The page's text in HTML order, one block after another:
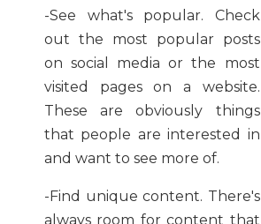
-See what's popular. Check
out the most popular posts
on social media or the most
visited pages on a website.
These are obviously things
that people are interested in
and want to see more of.
-Find unique content. There's
always room for content that